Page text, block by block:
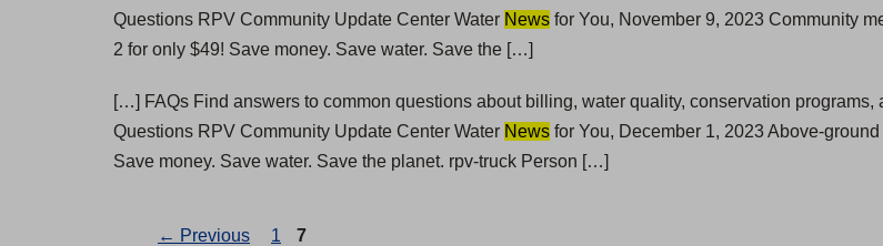
Questions RPV Community Update Center Water News for You, November 9, 2023 Community
2 for only $49! Save money. Save water. Save the […]
[…] FAQs Find answers to common questions about billing, water quality, conservation
Questions RPV Community Update Center Water News for You, December 1, 2023 Above-
Save money. Save water. Save the planet. rpv-truck Person […]
← Previous Page
1 Page
7